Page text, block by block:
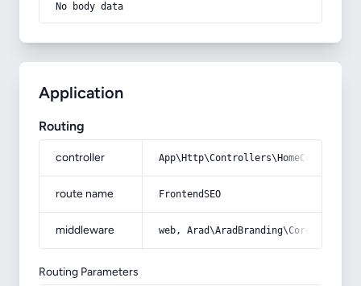
No body data
Application
Routing
controller
route name FrontendSEO
middleware web,
Routing Parameters